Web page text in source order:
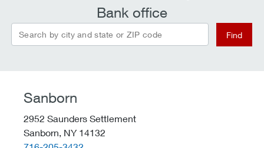
Bank office
Search by city and state or ZIP code Find
Sanborn
2952 Saunders Settlement
Sanborn, NY 14132